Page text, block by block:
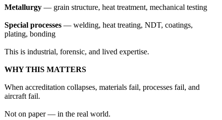
Metallurgy — grain structure, heat treatment, mechanical testing
Special processes — welding, heat treating, NDT, coatings,
plating, bonding
This is industrial, forensic, and lived expertise.
WHY THIS MATTERS
When accreditation collapses, materials fail, processes fail, and
aircraft fail.
Not on paper — in the real world.